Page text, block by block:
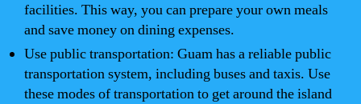
facilities. This way, you can prepare your own meals
and save money on dining expenses.
Use public transportation: Guam has a reliable public
transportation system, including buses and taxis. Use
these modes of transportation to get around the island